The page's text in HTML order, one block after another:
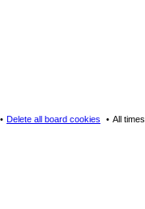
All
Delete all board cookies